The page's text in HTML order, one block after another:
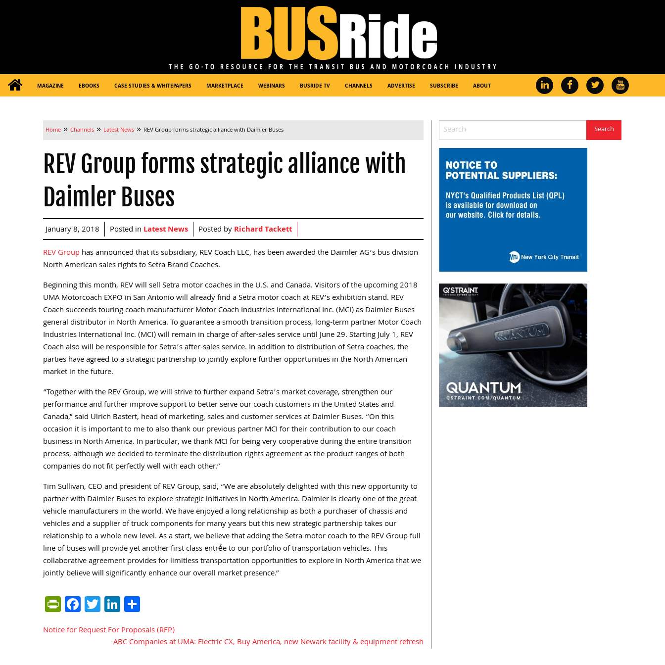
MAGAZINE EBOOKS CASE STUDIES & WHITEPAPERS MARKETPLACE WEBINARS BUSRIDE TV CHANNELS ADVERTISE SUBSCRIBE ABOUT
Home » Channels » Latest News » REV Group forms strategic alliance with Daimler Buses
REV Group forms strategic alliance with
Daimler Buses
January 8, 2018 Posted in Latest News Posted byRichard Tackett
REV Grouphas announced that its subsidiary, REV Coach LLC, has been awarded the Daimler AG’s bus division
North American sales rights to Setra Brand Coaches.
Beginning this month, REV will sell Setra motor coaches in the U.S. and Canada. Visitors of the upcoming 2018
UMA Motorcoach EXPO in San Antonio will already find a Setra motor coach at REV’s exhibition stand. REV
Coach succeeds touring coach manufacturer Motor Coach Industries International Inc. (MCI) as Daimler Buses
general distributor in North America. To guarantee a smooth transition process, long-term partner Motor Coach
Industries International Inc. (MCI) will remain in charge of after-sales service until June 29. Starting July 1, REV
Coach also will be responsible for Setra’s after-sales service. In addition to distribution of Setra coaches, the
parties have agreed to a strategic partnership to jointly explore further opportunities in the North American
market in the future.
“Together with the REV Group, we will strive to further expand Setra’s market coverage, strengthen our
performance and further improve support to better serve our coach customers in the United States and
Canada,” said Ulrich Bastert, head of marketing, sales and customer services at Daimler Buses. “On this
occasion it is important to me to also thank our previous partner MCI for their contribution to our coach
business in North America. In particular, we thank MCI for being very cooperative during the entire transition
process, although we decided to terminate the distribution rights agreement as the product ranges of both
companies do not fit perfectly well with each other.”
Tim Sullivan, CEO and president of REV Group, said, “We are absolutely delighted with this new opportunity to
partner with Daimler Buses to explore strategic initiatives in North America. Daimler is clearly one of the great
vehicle manufacturers in the world. We have enjoyed a long relationship as both a purchaser of chassis and
vehicles and a supplier of truck components for many years but this new strategic partnership takes our
relationship to a whole new level. As a start, we believe that adding the Setra motor coach to the REV Group full
line of buses will provide yet another first class entrée to our portfolio of transportation vehicles. This
collaborative agreement provides for limitless transportation opportunities to explore in North America that we
jointly believe will significantly enhance our overall market presence.”
PrintFriendly
Facebook
TwitterLinkedIn
Post
Notice for Request For Proposals (RFP)
ABC Companies at UMA: Electric CX, Buy America, new Newark facility & equipment refresh